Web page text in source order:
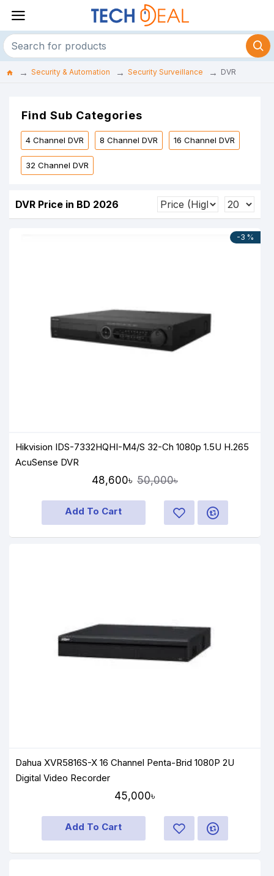
Security & Automation Security Surveillance DVR
Find Sub Categories
4 Channel DVR 8 Channel DVR 16 Channel DVR
32 Channel DVR
DVR Price in BD 2026
-3 %
Hikvision IDS-7332HQHI-M4/S 32-Ch 1080p 1.5U H.265
AcuSense DVR
48,600৳ 50,000৳
Add To Cart
Dahua XVR5816S-X 16 Channel Penta-Brid 1080P 2U
Digital Video Recorder
45,000৳
Add To Cart